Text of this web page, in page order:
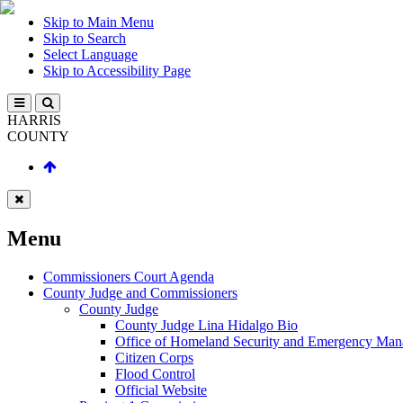
Skip to Main Menu
Skip to Search
Select Language
Skip to Accessibility Page
HARRIS
COUNTY
Menu
Commissioners Court Agenda
County Judge and Commissioners
County Judge
County Judge Lina Hidalgo Bio
Office of Homeland Security and Emergency
Citizen Corps
Flood Control
Official Website